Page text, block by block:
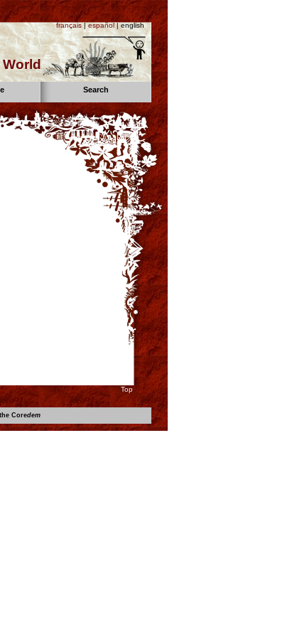
français|español| english
Search
Top
Coredem